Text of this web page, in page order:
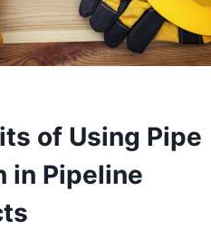
of Using Pipe
in Pipeline